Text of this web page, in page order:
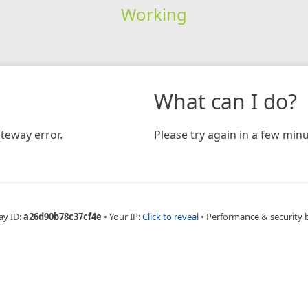
Working
error.
What can I do?
Please try again in a few
ID:a26d90b78c37cf4e • Your IP:Click to reveal • Performance & security